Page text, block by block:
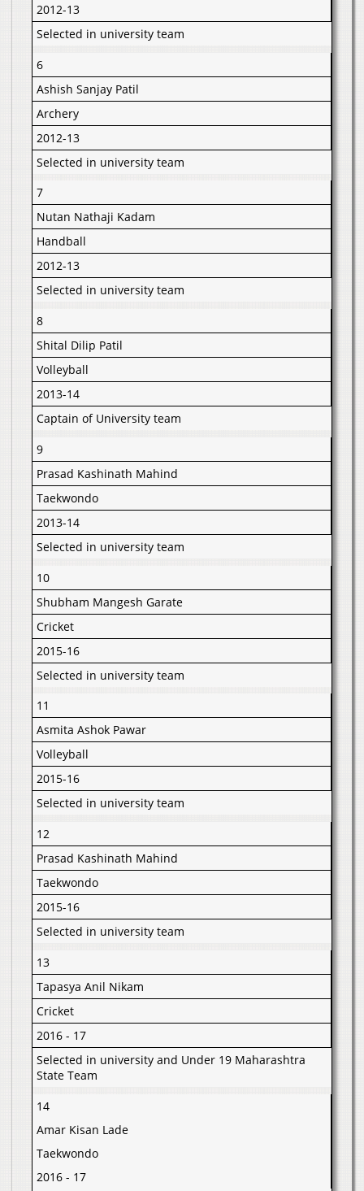
2012-13
Selected in university team
6
Ashish Sanjay Patil
Archery
2012-13
Selected in university team
7
Nutan Nathaji Kadam
Handball
2012-13
Selected in university team
8
Shital Dilip Patil
Volleyball
2013-14
Captain of University team
9
Prasad Kashinath Mahind
Taekwondo
2013-14
Selected in university team
10
Shubham Mangesh Garate
Cricket
2015-16
Selected in university team
11
Asmita Ashok Pawar
Volleyball
2015-16
Selected in university team
12
Prasad Kashinath Mahind
Taekwondo
2015-16
Selected in university team
13
Tapasya Anil Nikam
Cricket
2016 - 17
Selected in university and Under 19 Maharashtra
State Team
14
Amar Kisan Lade
Taekwondo
2016 - 17